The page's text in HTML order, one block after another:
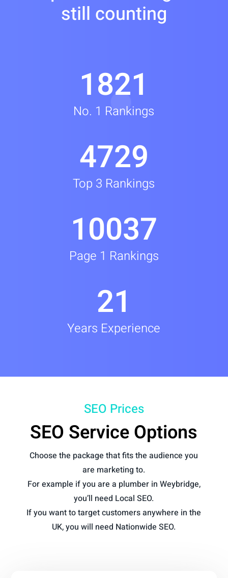
still counting
1821
No. 1 Rankings
4729
Top 3 Rankings
10037
Page 1 Rankings
21
Years Experience
SEO Prices
SEO Service Options
Choose the package that fits the audience you
are marketing to.
For example if you are a plumber in Weybridge,
you’ll need Local SEO.
If you want to target customers anywhere in the
UK, you will need Nationwide SEO.